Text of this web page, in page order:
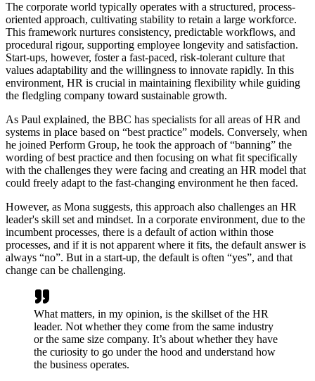
The corporate world typically operates with a structured, process-
oriented approach, cultivating stability to retain a large workforce.
This framework nurtures consistency, predictable workflows, and
procedural rigour, supporting employee longevity and satisfaction.
Start-ups, however, foster a fast-paced, risk-tolerant culture that
values adaptability and the willingness to innovate rapidly. In this
environment, HR is crucial in maintaining flexibility while guiding
the fledgling company toward sustainable growth.
As Paul explained, the BBC has specialists for all areas of HR and
systems in place based on “best practice” models. Conversely, when
he joined Perform Group, he took the approach of “banning” the
wording of best practice and then focusing on what fit specifically
with the challenges they were facing and creating an HR model that
could freely adapt to the fast-changing environment he then faced.
However, as Mona suggests, this approach also challenges an HR
leader's skill set and mindset. In a corporate environment, due to the
incumbent processes, there is a default of action within those
processes, and if it is not apparent where it fits, the default answer is
always “no”. But in a start-up, the default is often “yes”, and that
change can be challenging.
What matters, in my opinion, is the skillset of the HR
leader. Not whether they come from the same industry
or the same size company. It’s about whether they have
the curiosity to go under the hood and understand how
the business operates.